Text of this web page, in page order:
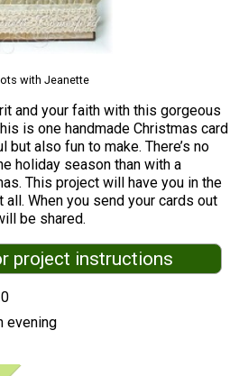
with Jeanette
and your faith with this gorgeous
is one handmade Christmas card
but also fun to make. There’s no
holiday season than with a
This project will have you in the
When you send your cards out
be shared.
project instructions
evening